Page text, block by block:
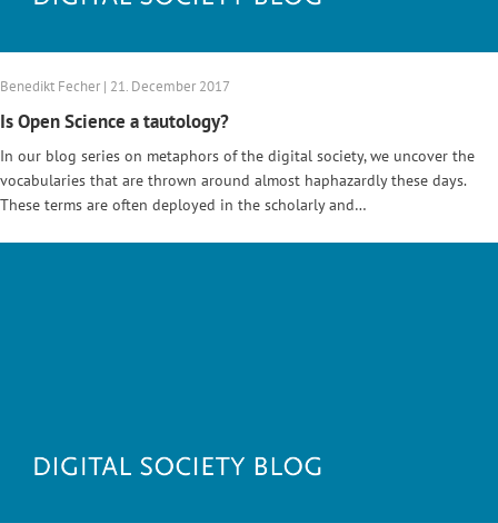
Benedikt Fecher | 21. December 2017
Is Open Science a tautology?
In our blog series on metaphors of the digital society, we uncover the
vocabularies that are thrown around almost haphazardly these days.
These terms are often deployed in the scholarly and…